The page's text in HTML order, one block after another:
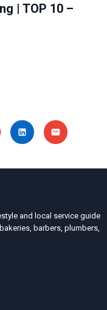
| TOP 10 –
and local service guide
barbers, plumbers,